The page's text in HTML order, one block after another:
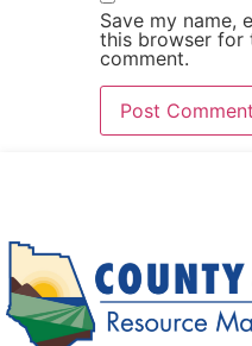
Save my name,
this browser for
comment.